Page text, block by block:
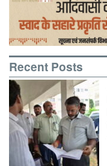
Recent Posts